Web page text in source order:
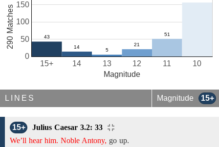
10
11
12
13
14
15+
0
50
100
150
Magnitude
290 Matches
LINES Magnitude 15+
15+
Julius Caesar 3.2: 33
We’ll hear him. Noble Antony, go up.